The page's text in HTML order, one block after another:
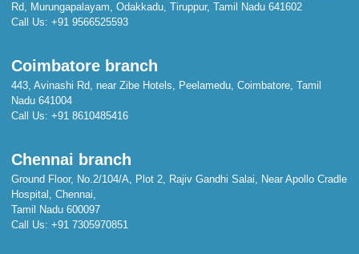
Rd, Murungapalayam, Odakkadu, Tiruppur, Tamil Nadu 641602
Call Us: +91 9566525593
Coimbatore branch
443, Avinashi Rd, near Zibe Hotels, Peelamedu, Coimbatore, Tamil
Nadu 641004
Call Us: +91 8610485416
Chennai branch
Ground Floor, No.2/104/A, Plot 2, Rajiv Gandhi Salai, Near Apollo Cradle
Hospital, Chennai,
Tamil Nadu 600097
Call Us: +91 7305970851